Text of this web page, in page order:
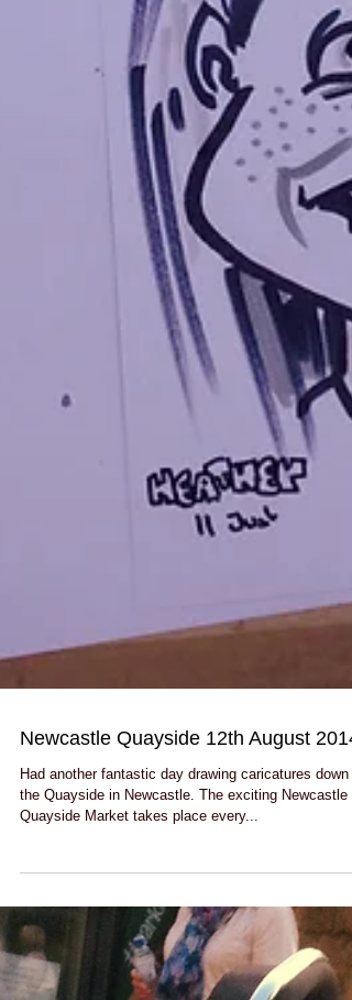
Newcastle Quayside 12th August 2014
Had another fantastic day drawing caricatures down
the Quayside in Newcastle. The exciting Newcastle